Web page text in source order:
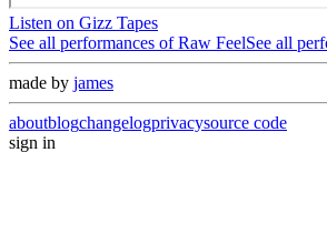
Listen on Gizz Tapes
See all performances ofRaw FeelSee all
made by james
aboutblogchangelogprivacysource code
sign in